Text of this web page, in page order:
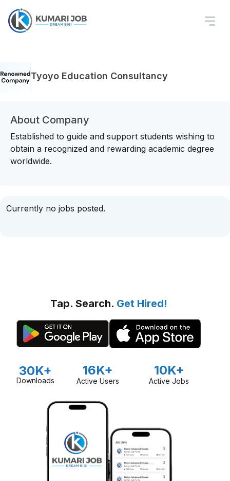
Tyoyo Education Consultancy
About Company
Established to guide and support students wishing to
obtain a recognized and rewarding academic degree
worldwide.
Currently no jobs posted.
Tap. Search. Get Hired!
30K+
Downloads
16K+
Active Users
10K+
Active Jobs